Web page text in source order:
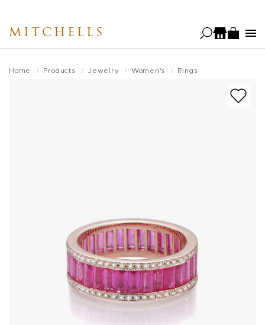
main
MITCHELLS
Home Products Jewelry Women's Rings